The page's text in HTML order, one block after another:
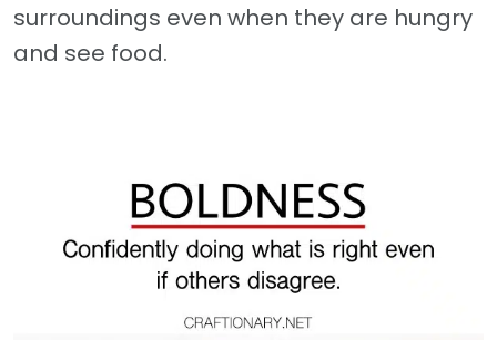
surroundings even when they are hungry
and see food.